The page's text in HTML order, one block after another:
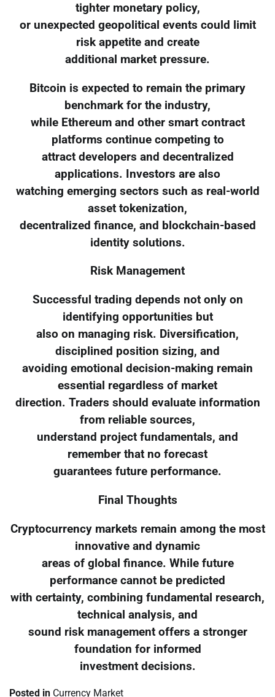
tighter monetary policy,
or unexpected geopolitical events could limit
risk appetite and create
additional market pressure.
Bitcoin is expected to remain the primary
benchmark for the industry,
while Ethereum and other smart contract
platforms continue competing to
attract developers and decentralized
applications. Investors are also
watching emerging sectors such as real-world
asset tokenization,
decentralized finance, and blockchain-based
identity solutions.
Risk Management
Successful trading depends not only on
identifying opportunities but
also on managing risk. Diversification,
disciplined position sizing, and
avoiding emotional decision-making remain
essential regardless of market
direction. Traders should evaluate information
from reliable sources,
understand project fundamentals, and
remember that no forecast
guarantees future performance.
Final Thoughts
Cryptocurrency markets remain among the most
innovative and dynamic
areas of global finance. While future
performance cannot be predicted
with certainty, combining fundamental research,
technical analysis, and
sound risk management offers a stronger
foundation for informed
investment decisions.
Posted in Currency Market